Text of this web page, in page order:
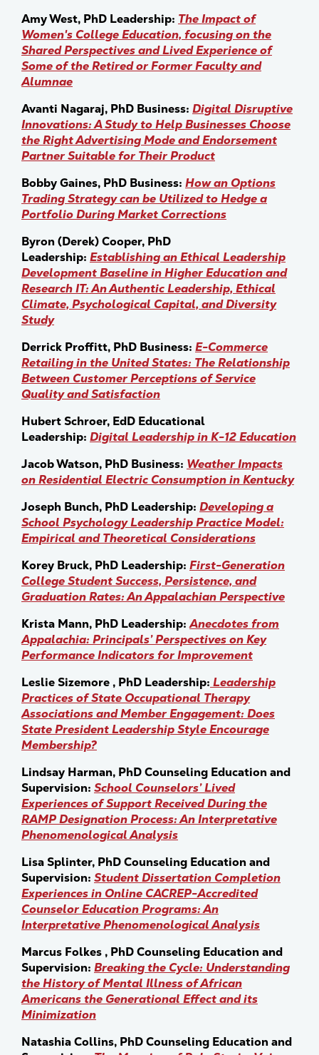
Amy West, PhD Leadership: The Impact of
Women's College Education, focusing on the
Shared Perspectives and Lived Experience of
Some of the Retired or Former Faculty and
Alumnae
Avanti Nagaraj, PhD Business: Digital Disruptive
Innovations: A Study to Help Businesses Choose
the Right Advertising Mode and Endorsement
Partner Suitable for Their Product
Bobby Gaines, PhD Business: How an Options
Trading Strategy can be Utilized to Hedge a
Portfolio During Market Corrections
Byron (Derek) Cooper, PhD
Leadership: Establishing an Ethical Leadership
Development Baseline in Higher Education and
Research IT: An Authentic Leadership, Ethical
Climate, Psychological Capital, and Diversity
Study
Derrick Proffitt, PhD Business: E-Commerce
Retailing in the United States: The Relationship
Between Customer Perceptions of Service
Quality and Satisfaction
Hubert Schroer, EdD Educational
Leadership: Digital Leadership in K-12 Education
Jacob Watson, PhD Business: Weather Impacts
on Residential Electric Consumption in Kentucky
Joseph Bunch, PhD Leadership: Developing a
School Psychology Leadership Practice Model:
Empirical and Theoretical Considerations
Korey Bruck, PhD Leadership: First-Generation
College Student Success, Persistence, and
Graduation Rates: An Appalachian Perspective
Krista Mann, PhD Leadership:Anecdotes from
Appalachia: Principals’ Perspectives on Key
Performance Indicators for Improvement
Leslie Sizemore , PhD Leadership: Leadership
Practices of State Occupational Therapy
Associations and Member Engagement: Does
State President Leadership Style Encourage
Membership?
Lindsay Harman, PhD Counseling Education and
Supervision: School Counselors’ Lived
Experiences of Support Received During the
RAMP Designation Process: An Interpretative
Phenomenological Analysis
Lisa Splinter, PhD Counseling Education and
Supervision: Student Dissertation Completion
Experiences in Online CACREP-Accredited
Counselor Education Programs: An
Interpretative Phenomenological Analysis
Marcus Folkes , PhD Counseling Education and
Supervision: Breaking the Cycle: Understanding
the History of Mental Illness of African
Americans the Generational Effect and its
Minimization
Natashia Collins, PhD Counseling Education and